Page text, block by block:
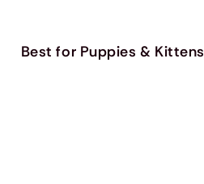
Best for Puppies & Kittens